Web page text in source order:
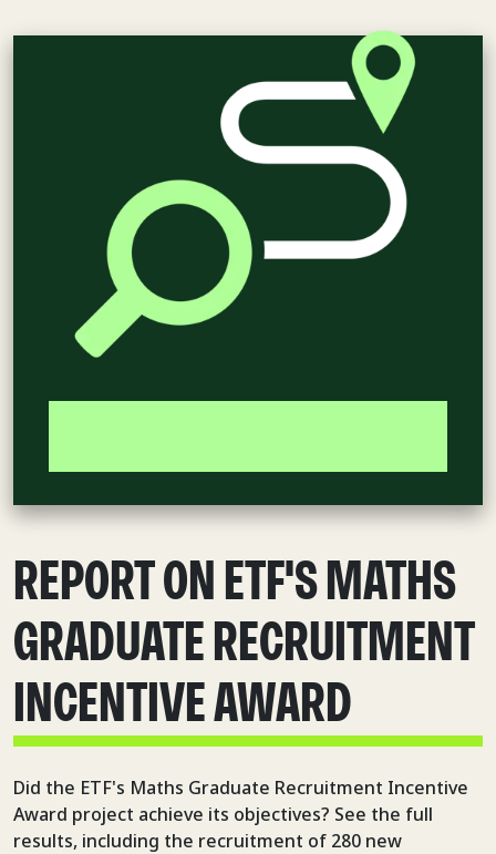
REPORT ON ETF'S MATHS
GRADUATE RECRUITMENT
INCENTIVE AWARD
Did the ETF's Maths Graduate Recruitment Incentive
Award project achieve its objectives? See the full
results, including the recruitment of 280 new